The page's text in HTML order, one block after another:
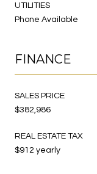
UTILITIES
Phone Available
FINANCE
SALES PRICE
$382,986
REAL ESTATE TAX
$912 yearly